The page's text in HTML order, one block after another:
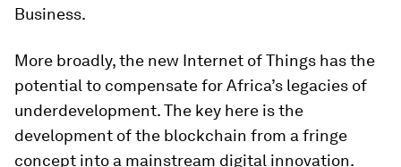
Business.
More broadly, the new Internet of Things has the
potential to compensate for Africa’s legacies of
underdevelopment. The key here is the
development of the blockchain from a fringe
concept into a mainstream digital innovation.